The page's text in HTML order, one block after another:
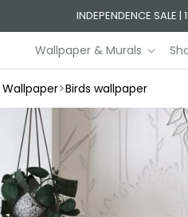
INDEPENDENCE SALE |
Wallpaper & Murals
>Birds wallpaper